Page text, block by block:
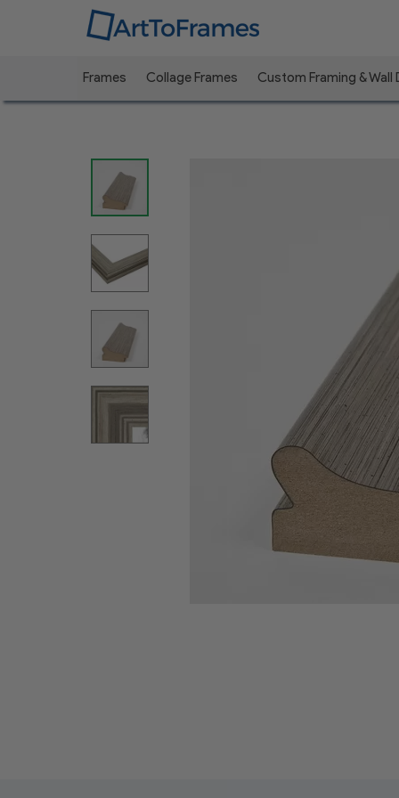
Frames Collage Frames Custom Framing & Wall